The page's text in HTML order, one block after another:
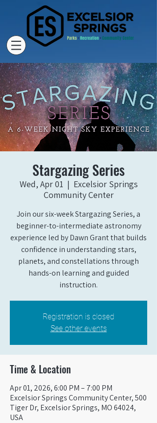
Stargazing Series
Wed, Apr 01
  |
Excelsior Springs
Community Center
Join our six-week Stargazing Series, a
beginner-to-intermediate astronomy
experience led by Dawn Grant that builds
confidence in understanding stars,
planets, and constellations through
hands-on learning and guided
instruction.
Registration is closed
See other events
Time & Location
Apr 01, 2026, 6:00 PM – 7:00 PM
Excelsior Springs Community Center, 500
Tiger Dr, Excelsior Springs, MO 64024,
USA